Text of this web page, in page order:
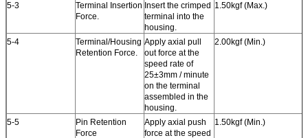
5-3
Terminal Insertion
Force.
Insert the crimped
terminal into the
housing.
1.50kgf (Max.)
5-4
Terminal/Housing
Retention Force.
Apply axial pull
out force at the
speed rate of
25±3mm / minute
on the terminal
assembled in the
housing.
2.00kgf (Min.)
5-5
Pin Retention
Force
Apply axial push
force at the speed
1.50kgf (Min.)